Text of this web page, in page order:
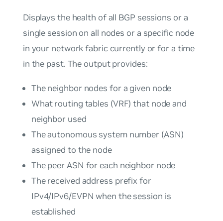
Displays the health of all BGP sessions or a
single session on all nodes or a specific node
in your network fabric currently or for a time
in the past. The output provides:
The neighbor nodes for a given node
What routing tables (VRF) that node and
neighbor used
The autonomous system number (ASN)
assigned to the node
The peer ASN for each neighbor node
The received address prefix for
IPv4/IPv6/EVPN when the session is
established